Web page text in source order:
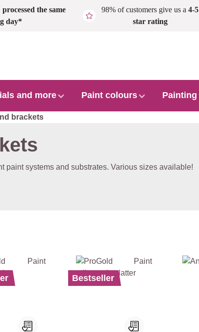
processed the same
day*
98% of customers give us a4-5
star rating
and more Paint colours Painting
brackets
paint systems and substrates. Various sizes available!
Bestseller